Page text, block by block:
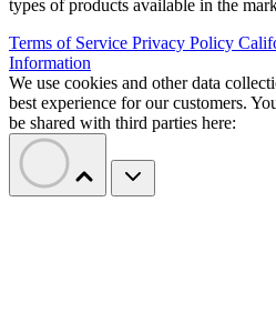
types of products available in the
Terms of Service Privacy Policy
Information
We use cookies and other data
best experience for our customers.
be shared with third parties here: